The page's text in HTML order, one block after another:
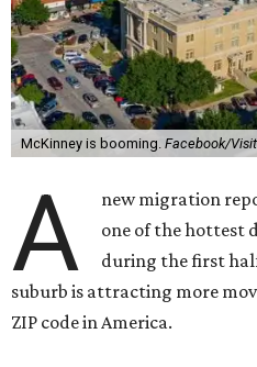
McKinney is booming. Facebook/
A
new migration
one of the hottest
during the first
suburb is attracting more
ZIP code in America.